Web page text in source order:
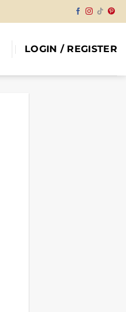
LOGIN / REGISTER